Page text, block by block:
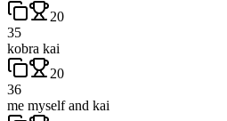
20
35
kobra kai
20
36
me myself and kai